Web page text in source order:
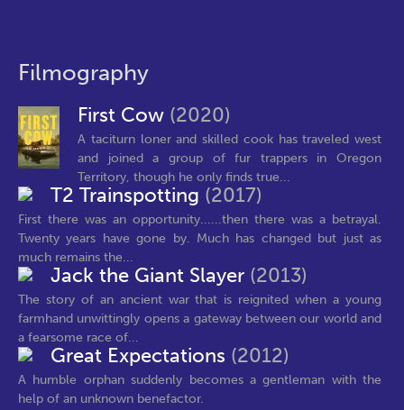
Filmography
First Cow (2020)
A taciturn loner and skilled cook has traveled west
and joined a group of fur trappers in Oregon
Territory, though he only finds true...
T2 Trainspotting (2017)
First there was an opportunity......then there was a betrayal.
Twenty years have gone by. Much has changed but just as
much remains the...
Jack the Giant Slayer (2013)
The story of an ancient war that is reignited when a young
farmhand unwittingly opens a gateway between our world and
a fearsome race of...
Great Expectations (2012)
A humble orphan suddenly becomes a gentleman with the
help of an unknown benefactor.